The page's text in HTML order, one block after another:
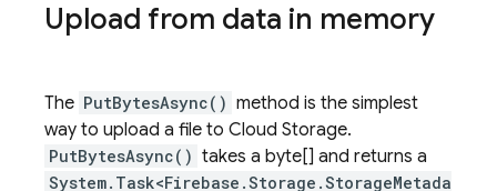
Upload from data in memory
The PutBytesAsync() method is the simplest
way to upload a file to Cloud Storage.
PutBytesAsync() takes a byte[] and returns a
System.Task<Firebase.Storage.StorageMetada